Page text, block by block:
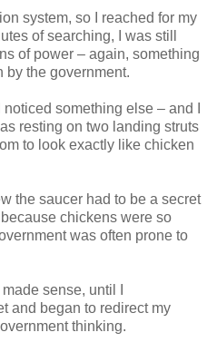
system, so I reached for my
of searching, I was still
of power – again, something
by the government.
something else – and I
resting on two landing struts
to look exactly like chicken
the saucer had to be a secret
chickens were so
was often prone to
sense, until I
and began to redirect my
thinking.